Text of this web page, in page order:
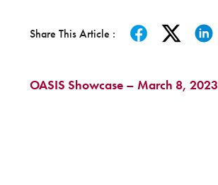
Share This Article :
OASIS Showcase – March 8, 2023